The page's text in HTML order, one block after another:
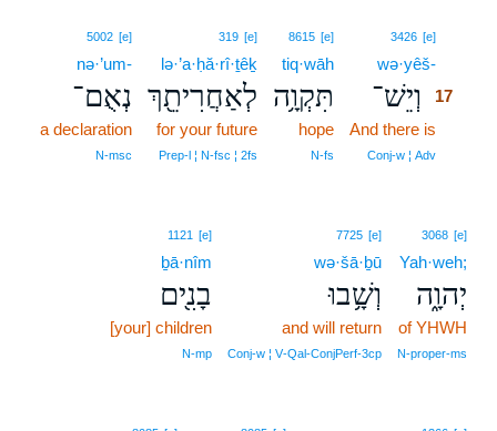
3426 [e]
wə·yêš-
וְיֵשׁ־
17
And there is
Conj‑w ¦ Adv
8615 [e]
tiq·wāh
תִּקְוָ֥ה
hope
N‑fs
319 [e]
lə·’a·ḥă·rî·ṯêḵ
לְאַחֲרִיתֵ֖ךְ
for your future
Prep‑l ¦ N‑fsc ¦ 2fs
5002 [e]
nə·’um-
נְאֻם־
a declaration
N‑msc
3068 [e]
Yah·weh;
יְהוָ֑ה
of YHWH
N‑proper‑ms
7725 [e]
wə·šā·ḇū
וְשָׁ֥בוּ
and will return
Conj‑w ¦ V‑Qal‑ConjPerf‑3cp
1121 [e]
ḇā·nîm
בָנִ֖ים
[your] children
N‑mp